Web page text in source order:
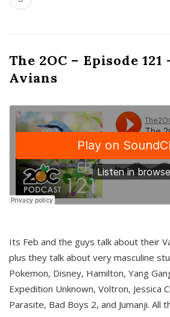
The 2OC – Episode
Avians
Its Feb and the guys talk about their
plus they talk about very masculine
Pokemon, Disney, Hamilton, Yang
Expedition Unknown, Voltron, Jessica
Parasite, Bad Boys 2, and Jumanji. All